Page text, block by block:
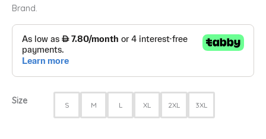
Brand.
Size S M L XL 2XL 3XL